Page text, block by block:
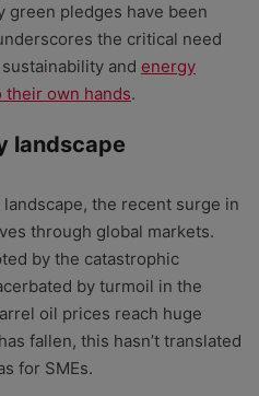
green pledges have been
the critical need
and energy
own hands.
landscape
the recent surge in
through global markets.
by the catastrophic
by turmoil in the
oil prices reach huge
fallen, this hasn’t translated
for SMEs.